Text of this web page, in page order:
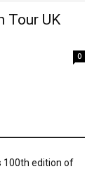
Tour UK
0
100th edition of